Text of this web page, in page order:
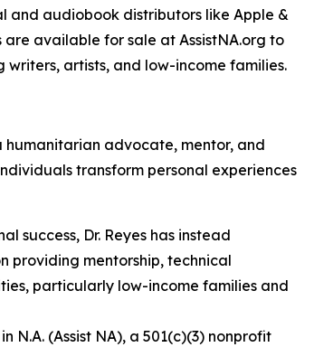
and audiobook distributors like Apple &
available for sale at AssistNA.org to
artists, and low-income families.
humanitarian advocate, mentor, and
transform personal experiences
success, Dr. Reyes has instead
providing mentorship, technical
particularly low-income families and
N.A. (Assist NA), a 501(c)(3) nonprofit